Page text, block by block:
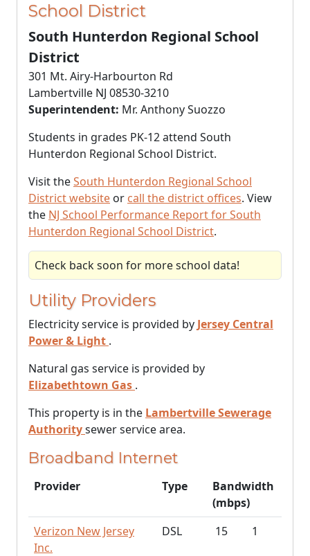
School District
South Hunterdon Regional School
District
301 Mt. Airy-Harbourton Rd
Lambertville NJ 08530-3210
Superintendent: Mr. Anthony Suozzo
Students in grades PK-12 attend South
Hunterdon Regional School District.
Visit theSouth Hunterdon Regional School
District website or call the district offices. View
the NJ School Performance Report for South
Hunterdon Regional School District.
Check back soon for more school data!
Utility Providers
Electricity service is provided by Jersey Central
Power & Light .
Natural gas service is provided by
Elizabethtown Gas .
This property is in the Lambertville Sewerage
Authoritysewer service area.
Broadband Internet
Provider Type
Bandwidth
(mbps)
Verizon New Jersey
Inc.
DSL 15 1